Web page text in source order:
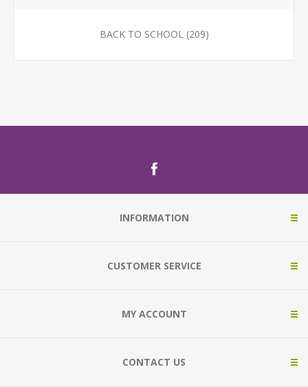
BACK TO SCHOOL (209)
INFORMATION
CUSTOMER SERVICE
MY ACCOUNT
CONTACT US